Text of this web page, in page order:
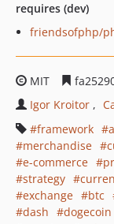
requires (dev)
friendsofphp/
MIT
Igor Kroitor
framework
merchandise
e-commerce
strategy
exchange
btc
dash
dogecoin